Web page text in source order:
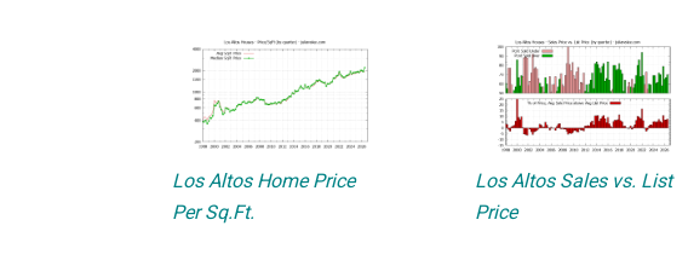
Los Altos Home Price
Per Sq.Ft.
Los Altos Sales vs. List
Price